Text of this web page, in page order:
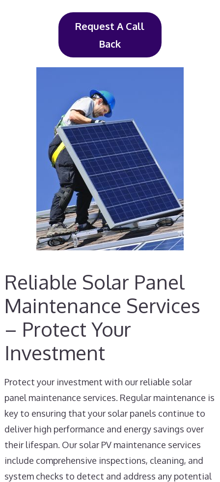
Request A Call
Back
Reliable Solar Panel
Maintenance Services
– Protect Your
Investment
Protect your investment with our reliable solar
panel maintenance services. Regular maintenance is
key to ensuring that your solar panels continue to
deliver high performance and energy savings over
their lifespan. Our solar PV maintenance services
include comprehensive inspections, cleaning, and
system checks to detect and address any potential